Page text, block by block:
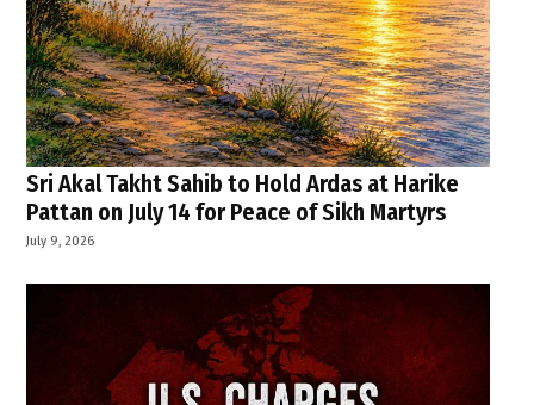
Sri Akal Takht Sahib to Hold Ardas at Harike
Pattan on July 14 for Peace of Sikh Martyrs
July 9, 2026